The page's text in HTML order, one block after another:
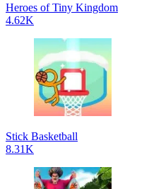
Heroes of Tiny Kingdom
4.62K
Stick Basketball
8.31K